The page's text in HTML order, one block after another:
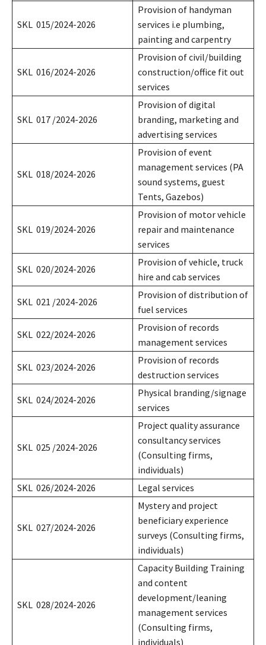
SKL 015/2024-2026
Provision of handyman
services i.e plumbing,
painting and carpentry
SKL 016/2024-2026
Provision of civil/building
construction/office fit out
services
SKL 017 /2024-2026
Provision of digital
branding, marketing and
advertising services
SKL 018/2024-2026
Provision of event
management services (PA
sound systems, guest
Tents, Gazebos)
SKL 019/2024-2026
Provision of motor vehicle
repair and maintenance
services
SKL 020/2024-2026
Provision of vehicle, truck
hire and cab services
SKL 021 /2024-2026
Provision of distribution of
fuel services
SKL 022/2024-2026
Provision of records
management services
SKL 023/2024-2026
Provision of records
destruction services
SKL 024/2024-2026
Physical branding/signage
services
SKL 025 /2024-2026
Project quality assurance
consultancy services
(Consulting firms,
individuals)
SKL 026/2024-2026
Legal services
SKL 027/2024-2026
Mystery and project
beneficiary experience
surveys (Consulting firms,
individuals)
SKL 028/2024-2026
Capacity Building Training
and content
development/leaning
management services
(Consulting firms,
individuals)